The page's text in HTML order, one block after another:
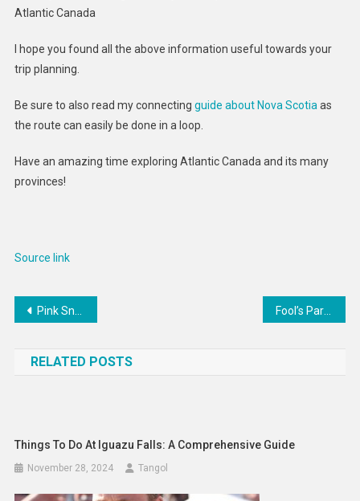
Atlantic Canada
I hope you found all the above information useful towards your
trip planning.
Be sure to also read my connecting guide about Nova Scotia as
the route can easily be done in a loop.
Have an amazing time exploring Atlantic Canada and its many
provinces!
Source link
Post
Pink Snow Is Not a Cute Phenomenon—Here’s Why
RELATED POSTS
Things To Do At Iguazu Falls: A Comprehensive Guide
November 28, 2024 Tangol